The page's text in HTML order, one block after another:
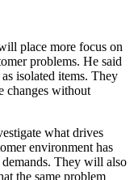
place more focus on
problems. He said
isolated items. They
changes without
what drives
environment has
They will also
the same problem